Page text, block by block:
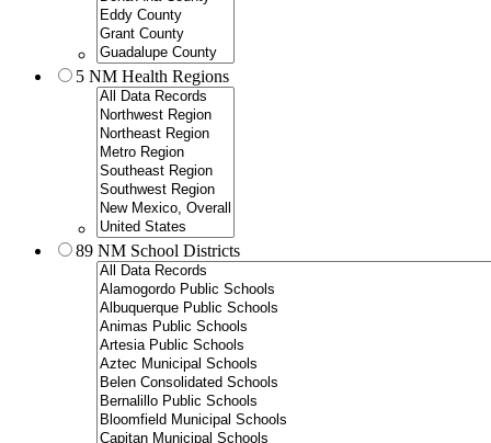
5 NM Health Regions
89 NM School Districts